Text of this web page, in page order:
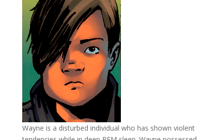
Wayne is a disturbed individual who has shown violent